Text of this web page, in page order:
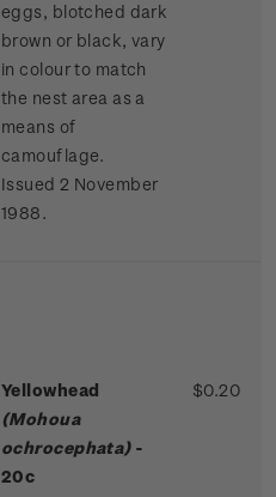
eggs, blotched dark
brown or black, vary
in colour to match
the nest area as a
means of
camouflage.
Issued 2 November
1988.
Yellowhead
(Mohoua
ochrocephata) -
20c
$0.20